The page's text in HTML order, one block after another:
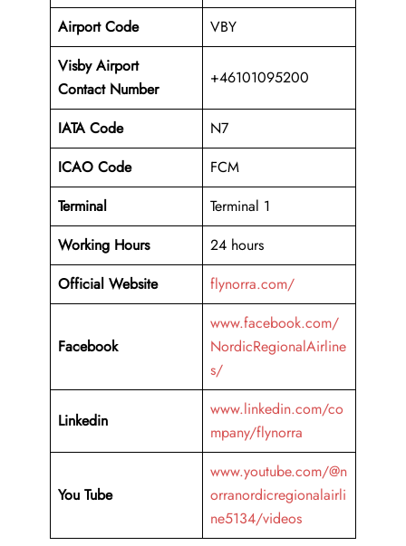
Airport Code
VBY
Visby Airport
Contact Number
+46101095200
IATA Code
N7
ICAO Code
FCM
Terminal
Terminal 1
Working Hours
24 hours
Official Website
flynorra.com/
Facebook
www.facebook.com/
NordicRegionalAirline
s/
Linkedin
www.linkedin.com/co
mpany/flynorra
You Tube
www.youtube.com/@n
orranordicregionalairli
ne5134/videos